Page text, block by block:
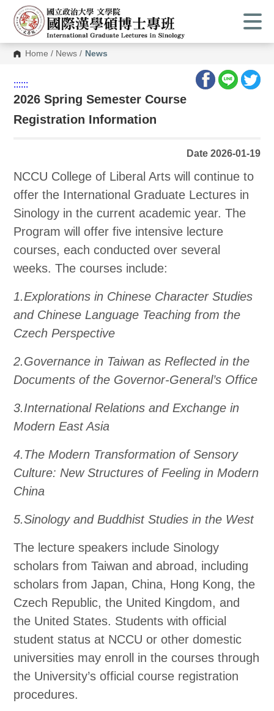
Home / News / News
::::::
2026 Spring Semester Course
Registration Information
Date 2026-01-19
NCCU College of Liberal Arts will continue to
offer the International Graduate Lectures in
Sinology in the current academic year. The
Program will offer five intensive lecture
courses, each conducted over several
weeks. The courses include:
1.Explorations in Chinese Character Studies
and Chinese Language Teaching from the
Czech Perspective
2.Governance in Taiwan as Reflected in the
Documents of the Governor-General’s Office
3.International Relations and Exchange in
Modern East Asia
4.The Modern Transformation of Sensory
Culture: New Structures of Feeling in Modern
China
5.Sinology and Buddhist Studies in the West
The lecture speakers include Sinology
scholars from Taiwan and abroad, including
scholars from Japan, China, Hong Kong, the
Czech Republic, the United Kingdom, and
the United States. Students with official
student status at NCCU or other domestic
universities may enroll in the courses through
the University’s official course registration
procedures.